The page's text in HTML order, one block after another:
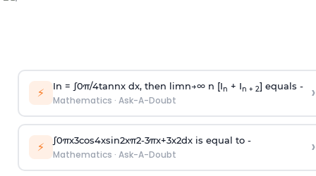
⚡ In = ∫0π/4tannx dx, then limn→∞n [In + In + 2] equals -
Mathematics · Ask-A-Doubt ›
⚡ ∫0πx3cos4xsin2xπ2-3πx+3x2dx is equal to -
Mathematics · Ask-A-Doubt ›